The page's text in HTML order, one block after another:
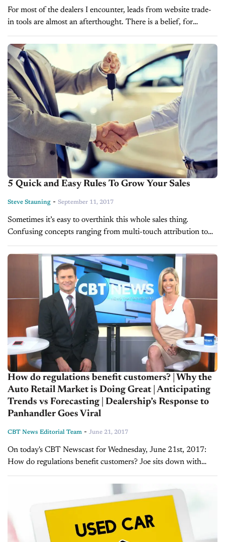
For most of the dealers I encounter, leads from website trade-
in tools are almost an afterthought. There is a belief, for
example, that it doesn’t matter which trade-in form you...
5 Quick and Easy Rules To Grow Your Sales
Steve Stauning - September 11, 2017
Sometimes it’s easy to overthink this whole sales thing.
Confusing concepts ranging from multi-touch attribution to
your VDP strategy can boggle the average sales manager’s
mind, all while seemingly moving...
How do regulations benefit customers? | Why the
Auto Retail Market is Doing Great | Anticipating
Trends vs Forecasting | Dealership’s Response to
Panhandler Goes Viral
CBT News Editorial Team - June 21, 2017
On today's CBT Newscast for Wednesday, June 21st, 2017:
How do regulations benefit customers? Joe sits down with
Steve Roenneau, VP of Compliance for EFG Companies, to
discuss simplifying the sales process...